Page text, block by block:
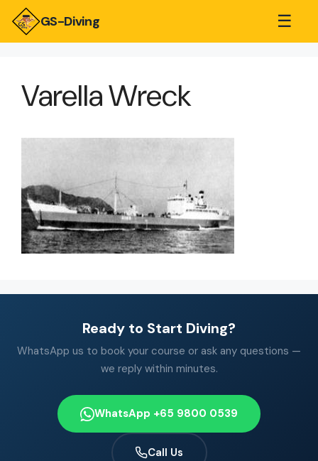
GS-Diving ☰
Varella Wreck
Ready to Start Diving?
WhatsApp us to book your course or ask any questions —
we reply within minutes.
WhatsApp +65 9800 0539
Call Us